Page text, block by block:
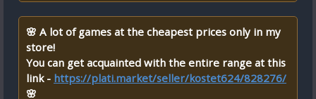
🌸 A lot of games at the cheapest prices only in my
store!
You can get acquainted with the entire range at this
link - https://plati.market/seller/kostet624/828276/
🌸